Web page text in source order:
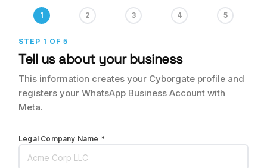
1 2 3 4 5
STEP 1 OF 5
Tell us about your business
This information creates your Cyborgate profile and
registers your WhatsApp Business Account with
Meta.
Legal Company Name *